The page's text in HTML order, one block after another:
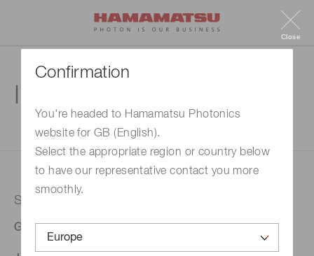
Confirmation
You're headed to Hamamatsu Photonics
website for GB (English).
Select the appropriate region or country below
to have our representative contact you more
smoothly.
Close
1. Enter your inquiry
Selected country
Germany